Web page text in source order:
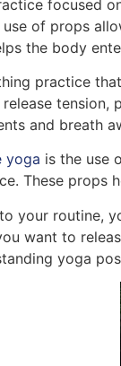
focused
of props
the body
practice
and breath
yoga is the use
These
your routine,
want to
yoga